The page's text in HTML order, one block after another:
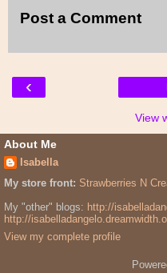
Post a Comment
‹
View
About Me
Isabella
My store front: Strawberries N
My "other" blogs: http://
http://
View my complete profile